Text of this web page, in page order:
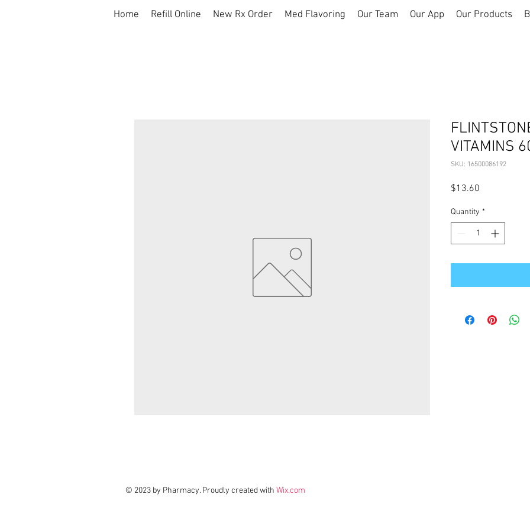
Home Refill Online New Rx Order Med Flavoring Our Team Our App Our Products
VITAMINS
SKU: 16500086192
$13.60
Quantity *
© 2023 by Pharmacy. Proudly created with Wix.com